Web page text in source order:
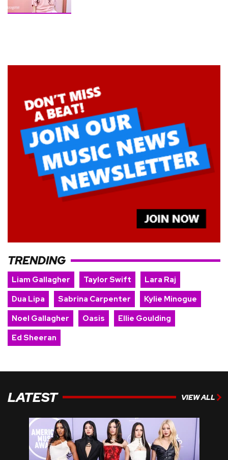
TRENDING
Liam Gallagher Taylor Swift
Lara Raj
Dua Lipa
Sabrina Carpenter
Kylie Minogue
Noel Gallagher
Oasis
Ellie Goulding
Ed Sheeran
LATEST VIEW ALL